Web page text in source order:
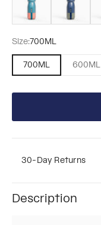
Size:700ML
700ML 600ML
30-Day Returns
Description